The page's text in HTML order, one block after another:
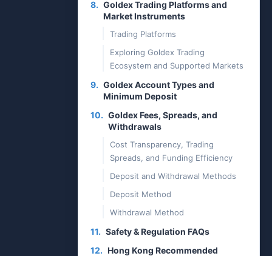
8. Goldex Trading Platforms and
Market Instruments
Trading Platforms
Exploring Goldex Trading
Ecosystem and Supported Markets
9. Goldex Account Types and
Minimum Deposit
10. Goldex Fees, Spreads, and
Withdrawals
Cost Transparency, Trading
Spreads, and Funding Efficiency
Deposit and Withdrawal Methods
Deposit Method
Withdrawal Method
11. Safety & Regulation FAQs
12. Hong Kong Recommended